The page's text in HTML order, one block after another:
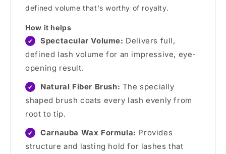
defined volume that's worthy of royalty.
How it helps
✔ Spectacular Volume: Delivers full,
defined lash volume for an impressive, eye-
opening result.
✔ Natural Fiber Brush: The specially
shaped brush coats every lash evenly from
root to tip.
✔ Carnauba Wax Formula: Provides
structure and lasting hold for lashes that